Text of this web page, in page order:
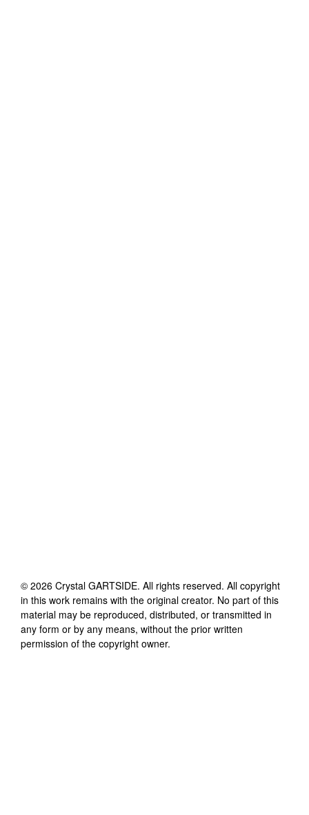
© 2026 Crystal GARTSIDE. All rights reserved. All copyright
in this work remains with the original creator. No part of this
material may be reproduced, distributed, or transmitted in
any form or by any means, without the prior written
permission of the copyright owner.